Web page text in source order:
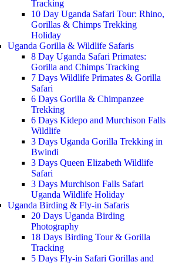
Tracking
10 Day Uganda Safari Tour: Rhino,
Gorillas & Chimps Trekking
Holiday
Uganda Gorilla & Wildlife Safaris
8 Day Uganda Safari Primates:
Gorilla and Chimps Tracking
7 Days Wildlife Primates & Gorilla
Safari
6 Days Gorilla & Chimpanzee
Trekking
6 Days Kidepo and Murchison Falls
Wildlife
3 Days Uganda Gorilla Trekking in
Bwindi
3 Days Queen Elizabeth Wildlife
Safari
3 Days Murchison Falls Safari
Uganda Wildlife Holiday
Uganda Birding & Fly-in Safaris
20 Days Uganda Birding
Photography
18 Days Birding Tour & Gorilla
Tracking
5 Days Fly-in Safari Gorillas and